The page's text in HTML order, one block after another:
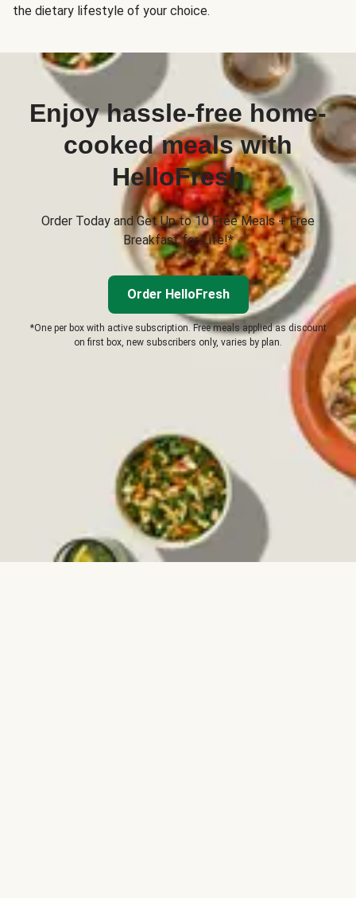
the dietary lifestyle of your choice.
Enjoy hassle-free home-
cooked meals with
HelloFresh
Order Today and Get Up to 10 Free Meals + Free
Breakfast for Life!*
Order HelloFresh
*One per box with active subscription. Free meals applied as discount
on first box, new subscribers only, varies by plan.